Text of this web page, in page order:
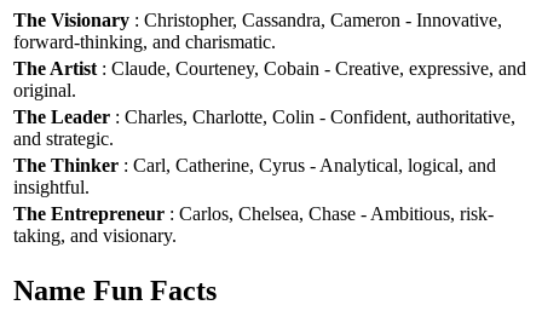
The Visionary : Christopher, Cassandra, Cameron - Innovative,
forward-thinking, and charismatic.
The Artist : Claude, Courteney, Cobain - Creative, expressive, and
original.
The Leader : Charles, Charlotte, Colin - Confident, authoritative,
and strategic.
The Thinker : Carl, Catherine, Cyrus - Analytical, logical, and
insightful.
The Entrepreneur : Carlos, Chelsea, Chase - Ambitious, risk-
taking, and visionary.
Name Fun Facts